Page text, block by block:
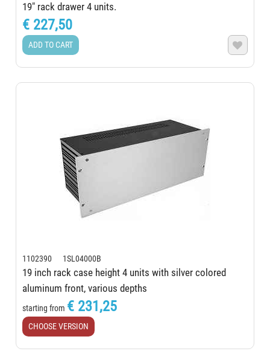
19" rack drawer 4 units.
€ 227,50
ADD TO CART 
1102390 1SL04000B
19 inch rack case height 4 units with silver colored
aluminum front, various depths
starting from € 231,25
CHOOSE VERSION